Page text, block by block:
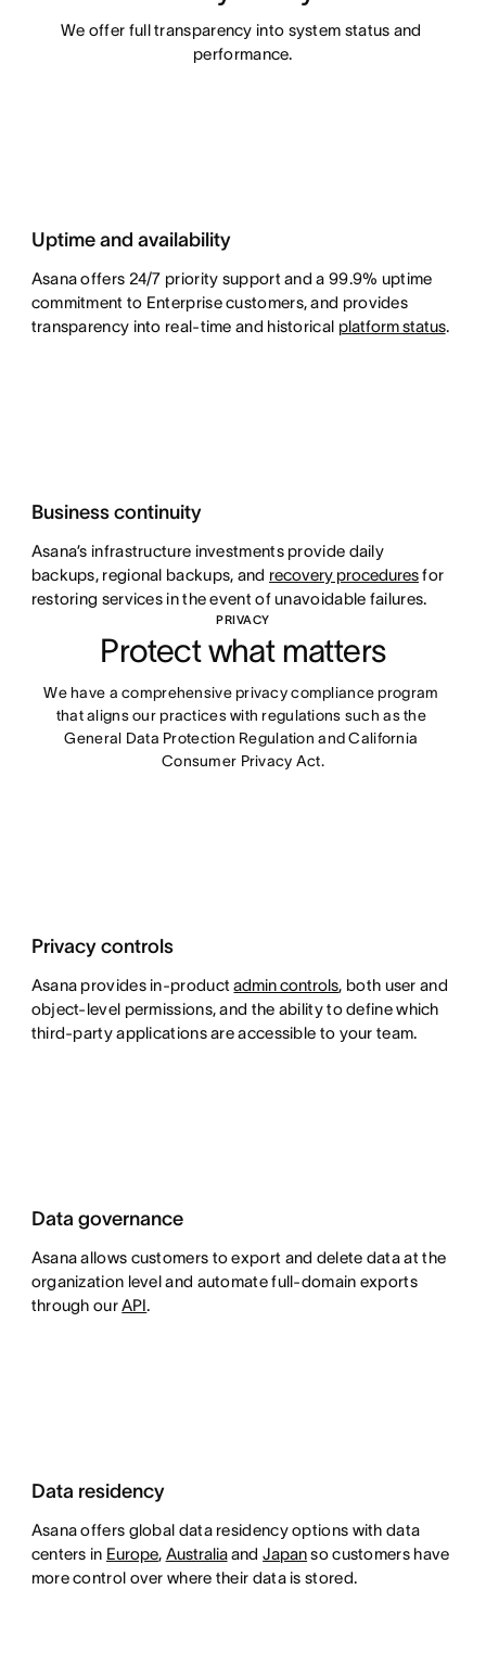
We offer full transparency into system status and
performance.
Uptime and availability
Asana offers 24/7 priority support and a 99.9% uptime
commitment to Enterprise customers, and provides
transparency into real-time and historical platform status.
Business continuity
Asana’s infrastructure investments provide daily
backups, regional backups, and recovery proceduresfor
restoring services in the event of unavoidable failures.
PRIVACY
Protect what matters
We have a comprehensive privacy compliance program
that aligns our practices with regulations such as the
General Data Protection Regulation and California
Consumer Privacy Act.
Privacy controls
Asana provides in-productadmin controls, both user and
object-level permissions, and the ability to define which
third-party applications are accessible to your team.
Data governance
Asana allows customers to export and delete data at the
organization level and automate full-domain exports
through ourAPI.
Data residency
Asana offers global data residency options with data
centers in Europe, AustraliaandJapanso customers have
more control over where their data is stored.